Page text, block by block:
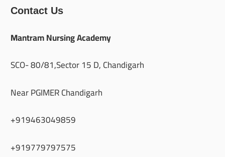
Contact Us
Mantram Nursing Academy
SCO- 80/81,Sector 15 D, Chandigarh
Near PGIMER Chandigarh
+919463049859
+919779797575